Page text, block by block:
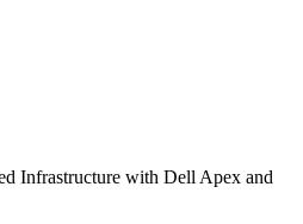
Infrastructure with Dell Apex and